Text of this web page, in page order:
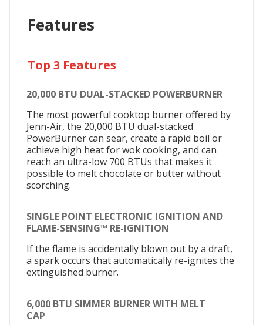
Features
Top 3 Features
20,000 BTU DUAL-STACKED POWERBURNER
The most powerful cooktop burner offered by
Jenn-Air, the 20,000 BTU dual-stacked
PowerBurner can sear, create a rapid boil or
achieve high heat for wok cooking, and can
reach an ultra-low 700 BTUs that makes it
possible to melt chocolate or butter without
scorching.
SINGLE POINT ELECTRONIC IGNITION AND
FLAME-SENSING™ RE-IGNITION
If the flame is accidentally blown out by a draft,
a spark occurs that automatically re-ignites the
extinguished burner.
6,000 BTU SIMMER BURNER WITH MELT
CAP